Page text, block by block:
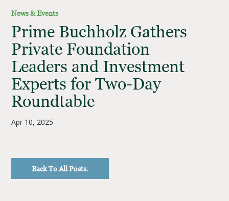
News & Events
Prime Buchholz Gathers
Private Foundation
Leaders and Investment
Experts for Two-Day
Roundtable
Apr 10, 2025
Back To All Posts.